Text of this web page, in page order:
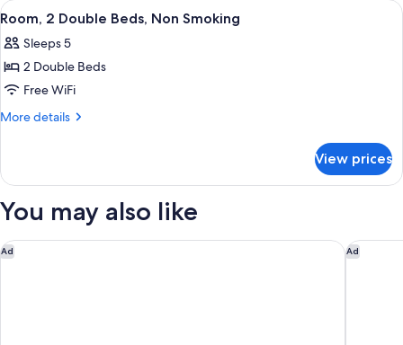
Bed,
Smoking
View
all
photos
for
Room,
2
Non
A hotel room with two beds, a desk,
3
Room, 2 Double Beds, Non Smoking
Sleeps 5
2 Double Beds
Free WiFi
More details
More
2
Beds,
Smoking
View prices
You may also like
Ad
Quality Inn & Suites Goshen Ad